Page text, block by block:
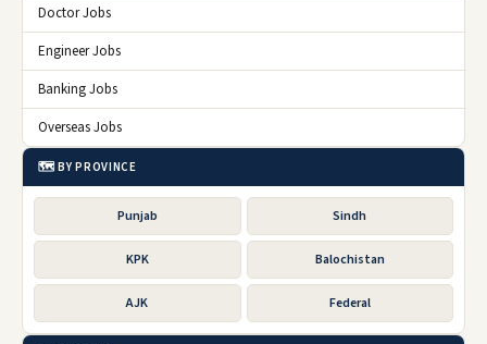
Doctor Jobs
Engineer Jobs
Banking Jobs
Overseas Jobs
🗺️ BY PROVINCE
Punjab Sindh
KPK Balochistan
AJK Federal